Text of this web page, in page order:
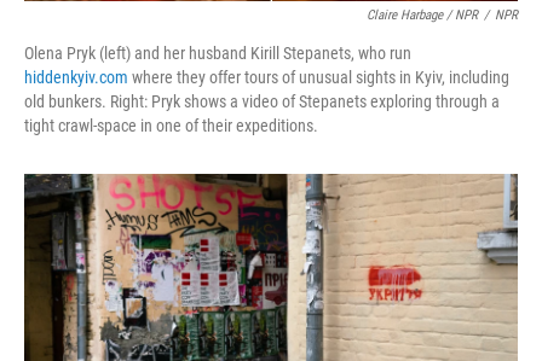
Claire Harbage / NPR / NPR
Olena Pryk (left) and her husband Kirill Stepanets, who run
hiddenkyiv.com where they offer tours of unusual sights in Kyiv, including
old bunkers. Right: Pryk shows a video of Stepanets exploring through a
tight crawl-space in one of their expeditions.